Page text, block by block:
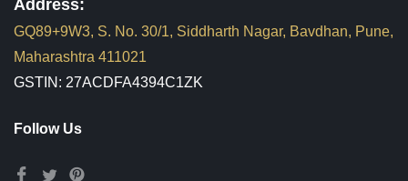
Address:
GQ89+9W3, S. No. 30/1, Siddharth Nagar, Bavdhan, Pune,
Maharashtra 411021
GSTIN: 27ACDFA4394C1ZK
Follow Us